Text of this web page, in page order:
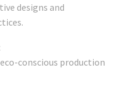
designs and
conscious production